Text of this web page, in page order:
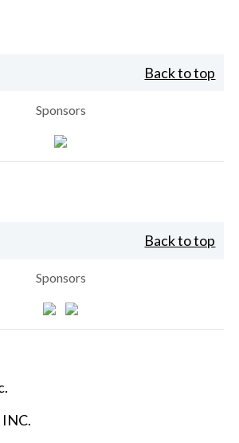
Back to top
Sponsors
Back to top
Sponsors